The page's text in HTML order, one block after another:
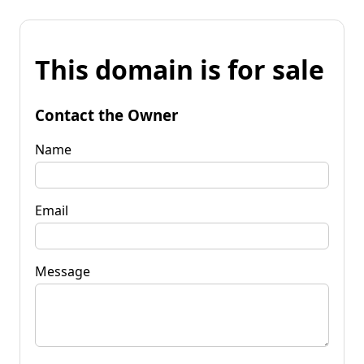
This domain is for sale
Contact the Owner
Name
Email
Message